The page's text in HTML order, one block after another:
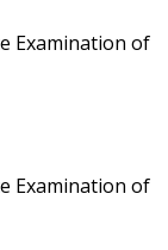
Examination of
Examination of